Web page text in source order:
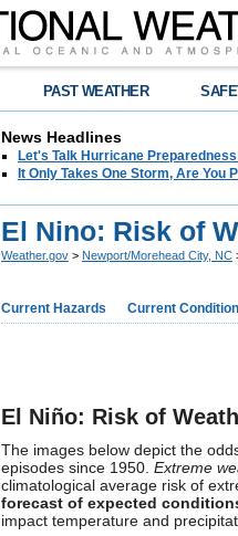
PAST WEATHER
News Headlines
Let's Talk Hurricane
It Only Takes One Storm, Are You
El Nino: Risk of
Weather.gov > Newport/Morehead City, NC
Current Hazards Current
El Niño: Risk of
The images below depict the
episodes since 1950. Extreme
climatological average risk of
forecast of expected
impact temperature and